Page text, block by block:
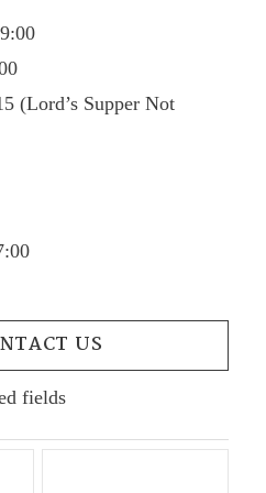
(Lord’s Supper Not
US
fields